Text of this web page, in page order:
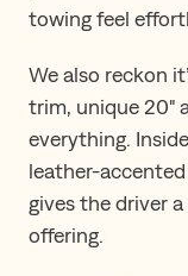
towing feel
We also reckon
trim, unique 20"
everything.
leather-
gives the driver
offering.